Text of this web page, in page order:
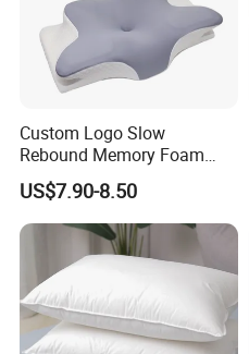
Custom Logo Slow
Rebound Memory Foam
Cervical Pillow Ergonomic
Contour Orthopedic Pillow
for Neck Pain
US$7.90-8.50